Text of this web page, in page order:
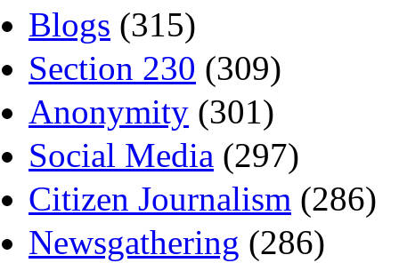
Blogs (315)
Section 230 (309)
Anonymity (301)
Social Media (297)
Citizen Journalism (286)
Newsgathering (286)